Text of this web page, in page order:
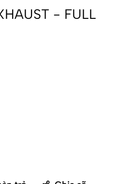
- FULL